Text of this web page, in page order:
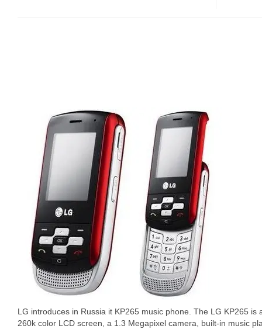
LG introduces in Russia it KP265 music phone. The LG KP265 is
260k color LCD screen, a 1.3 Megapixel camera, built-in music